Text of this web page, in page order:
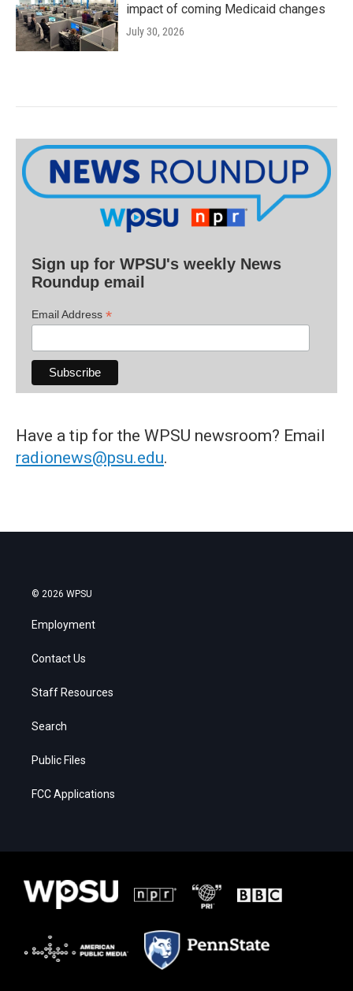
impact of coming Medicaid changes
July 30, 2026
Sign up for WPSU's weekly News
Roundup email
Email Address *
Have a tip for the WPSU newsroom? Email
radionews@psu.edu.
© 2026 WPSU
Employment
Contact Us
Staff Resources
Search
Public Files
FCC Applications